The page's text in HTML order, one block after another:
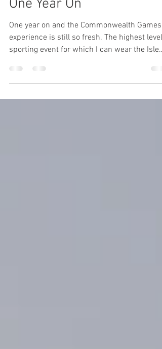
Apr 29, 2019
7 min read
One Year On
One year on and the Commonwealth Games
sporting event for which I can wear the Isle
of...